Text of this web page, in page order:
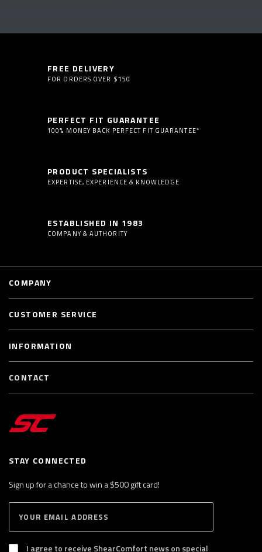
FREE DELIVERY
FOR ORDERS OVER $150
PERFECT FIT GUARANTEE
100% MONEY BACK PERFECT FIT GUARANTEE*
PRODUCT SPECIALISTS
EXPERTISE, EXPERIENCE & KNOWLEDGE
ESTABLISHED IN 1983
COMPANY & AUTHORITY
STAY CONNECTED
Sign up for a chance to win a $500 gift card!
B
S
I agree to receive ShearComfort news on special
COMPANY
CUSTOMER SERVICE
INFORMATION
CONTACT